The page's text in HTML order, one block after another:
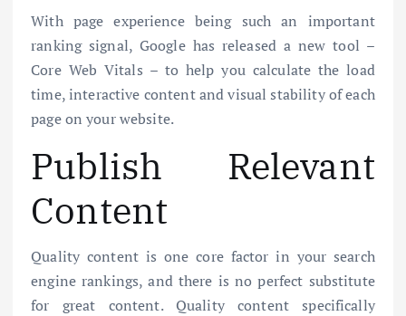
With page experience being such an important
ranking signal, Google has released a new tool –
Core Web Vitals – to help you calculate the load
time, interactive content and visual stability of each
page on your website.
Publish Relevant
Content
Quality content is one core factor in your search
engine rankings, and there is no perfect substitute
for great content. Quality content specifically